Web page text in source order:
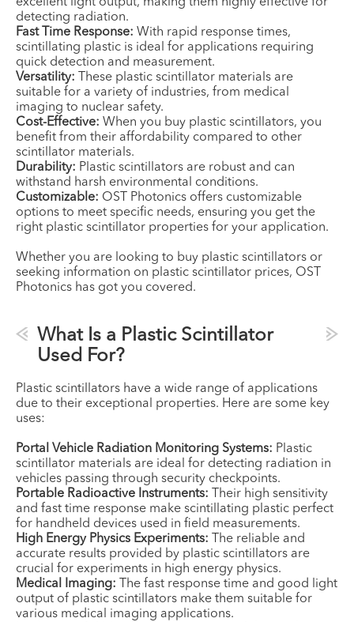
excellent light output, making them highly effective for
detecting radiation.
Fast Time Response: With rapid response times,
scintillating plastic is ideal for applications requiring
quick detection and measurement.
Versatility: These plastic scintillator materials are
suitable for a variety of industries, from medical
imaging to nuclear safety.
Cost-Effective: When you buy plastic scintillators, you
benefit from their affordability compared to other
scintillator materials.
Durability: Plastic scintillators are robust and can
withstand harsh environmental conditions.
Customizable: OST Photonics offers customizable
options to meet specific needs, ensuring you get the
right plastic scintillator properties for your application.
Whether you are looking to buy plastic scintillators or
seeking information on plastic scintillator prices, OST
Photonics has got you covered.
What Is a Plastic Scintillator
Used For?
Plastic scintillators have a wide range of applications
due to their exceptional properties. Here are some key
uses:
Portal Vehicle Radiation Monitoring Systems: Plastic
scintillator materials are ideal for detecting radiation in
vehicles passing through security checkpoints.
Portable Radioactive Instruments: Their high sensitivity
and fast time response make scintillating plastic perfect
for handheld devices used in field measurements.
High Energy Physics Experiments: The reliable and
accurate results provided by plastic scintillators are
crucial for experiments in high energy physics.
Medical Imaging: The fast response time and good light
output of plastic scintillators make them suitable for
various medical imaging applications.